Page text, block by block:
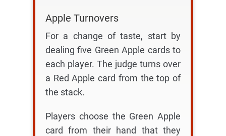
Apple Turnovers
For a change of taste, start by
dealing five Green Apple cards to
each player. The judge turns over
a Red Apple card from the top of
the stack.
Players choose the Green Apple
card from their hand that they